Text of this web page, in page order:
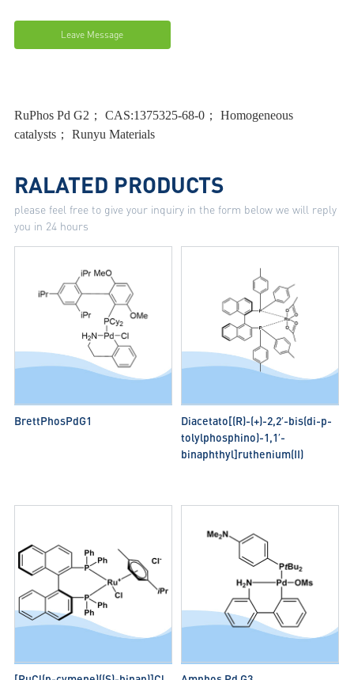
Leave Message
RuPhos Pd G2； CAS:1375325-68-0； Homogeneous
catalysts； Runyu Materials
RALATED PRODUCTS
please feel free to give your inquiry in the form below we will reply
you in 24 hours
BrettPhosPdG1
Diacetato[(R)-(+)-2,2′-bis(di-p-
tolylphosphino)-1,1′-
binaphthyl]ruthenium(II)